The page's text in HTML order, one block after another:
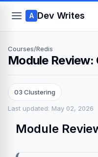
A Dev Writes
Courses/Redis
Module
03 Clustering
Last updated: May 02, 2026
Module